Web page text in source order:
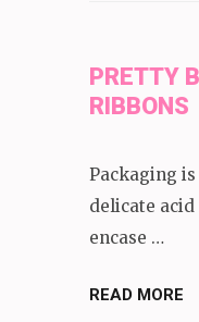
PRETTY
RIBBONS
Packaging
delicate
encase …
READ MORE